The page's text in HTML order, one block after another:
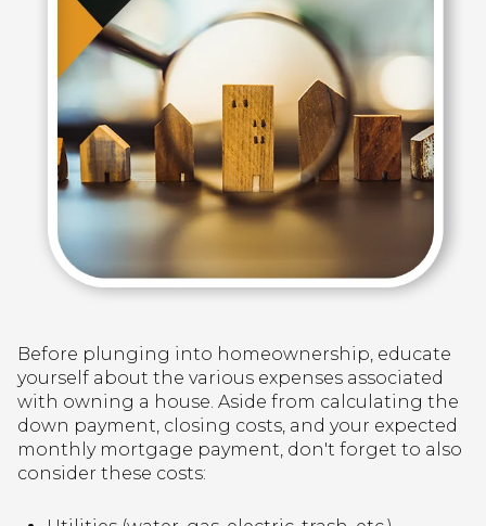
Before plunging into homeownership, educate
yourself about the various expenses associated
with owning a house. Aside from calculating the
down payment, closing costs, and your expected
monthly mortgage payment, don't forget to also
consider these costs: